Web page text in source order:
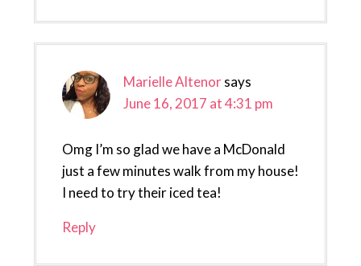
Marielle Altenorsays
June 16, 2017 at 4:31 pm
Omg I’m so glad we have a McDonald
just a few minutes walk from my house!
I need to try their iced tea!
Reply